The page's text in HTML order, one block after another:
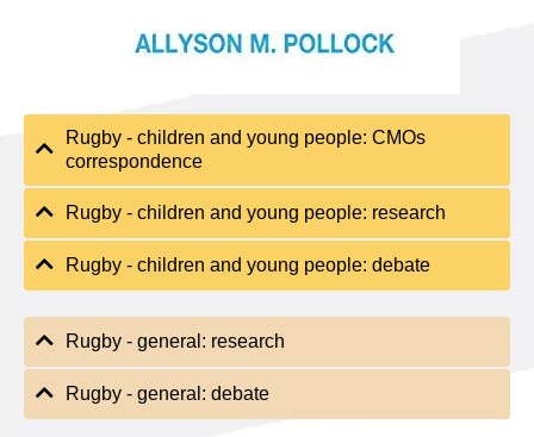
Rugby - children and young people: CMOs
correspondence
Rugby - children and young people: research
Rugby - children and young people: debate
Rugby - general: research
Rugby - general: debate